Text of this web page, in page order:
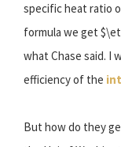
specific heat ratio
formula we get
what Chase said. I
efficiency of the
But how do they